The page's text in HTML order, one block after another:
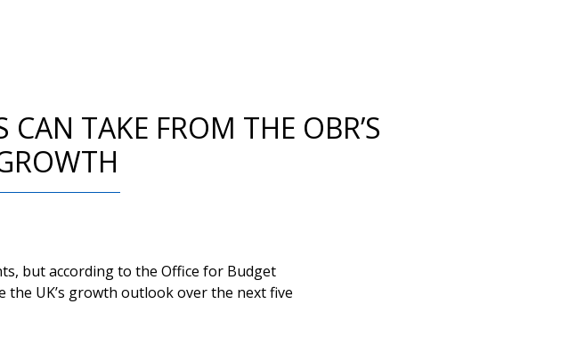
TAKE FROM THE OBR’S
but according to the Office for Budget
the UK’s growth outlook over the next five